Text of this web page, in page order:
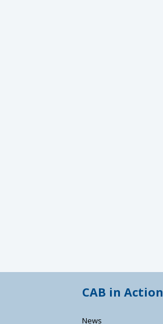
CAB in Action
News